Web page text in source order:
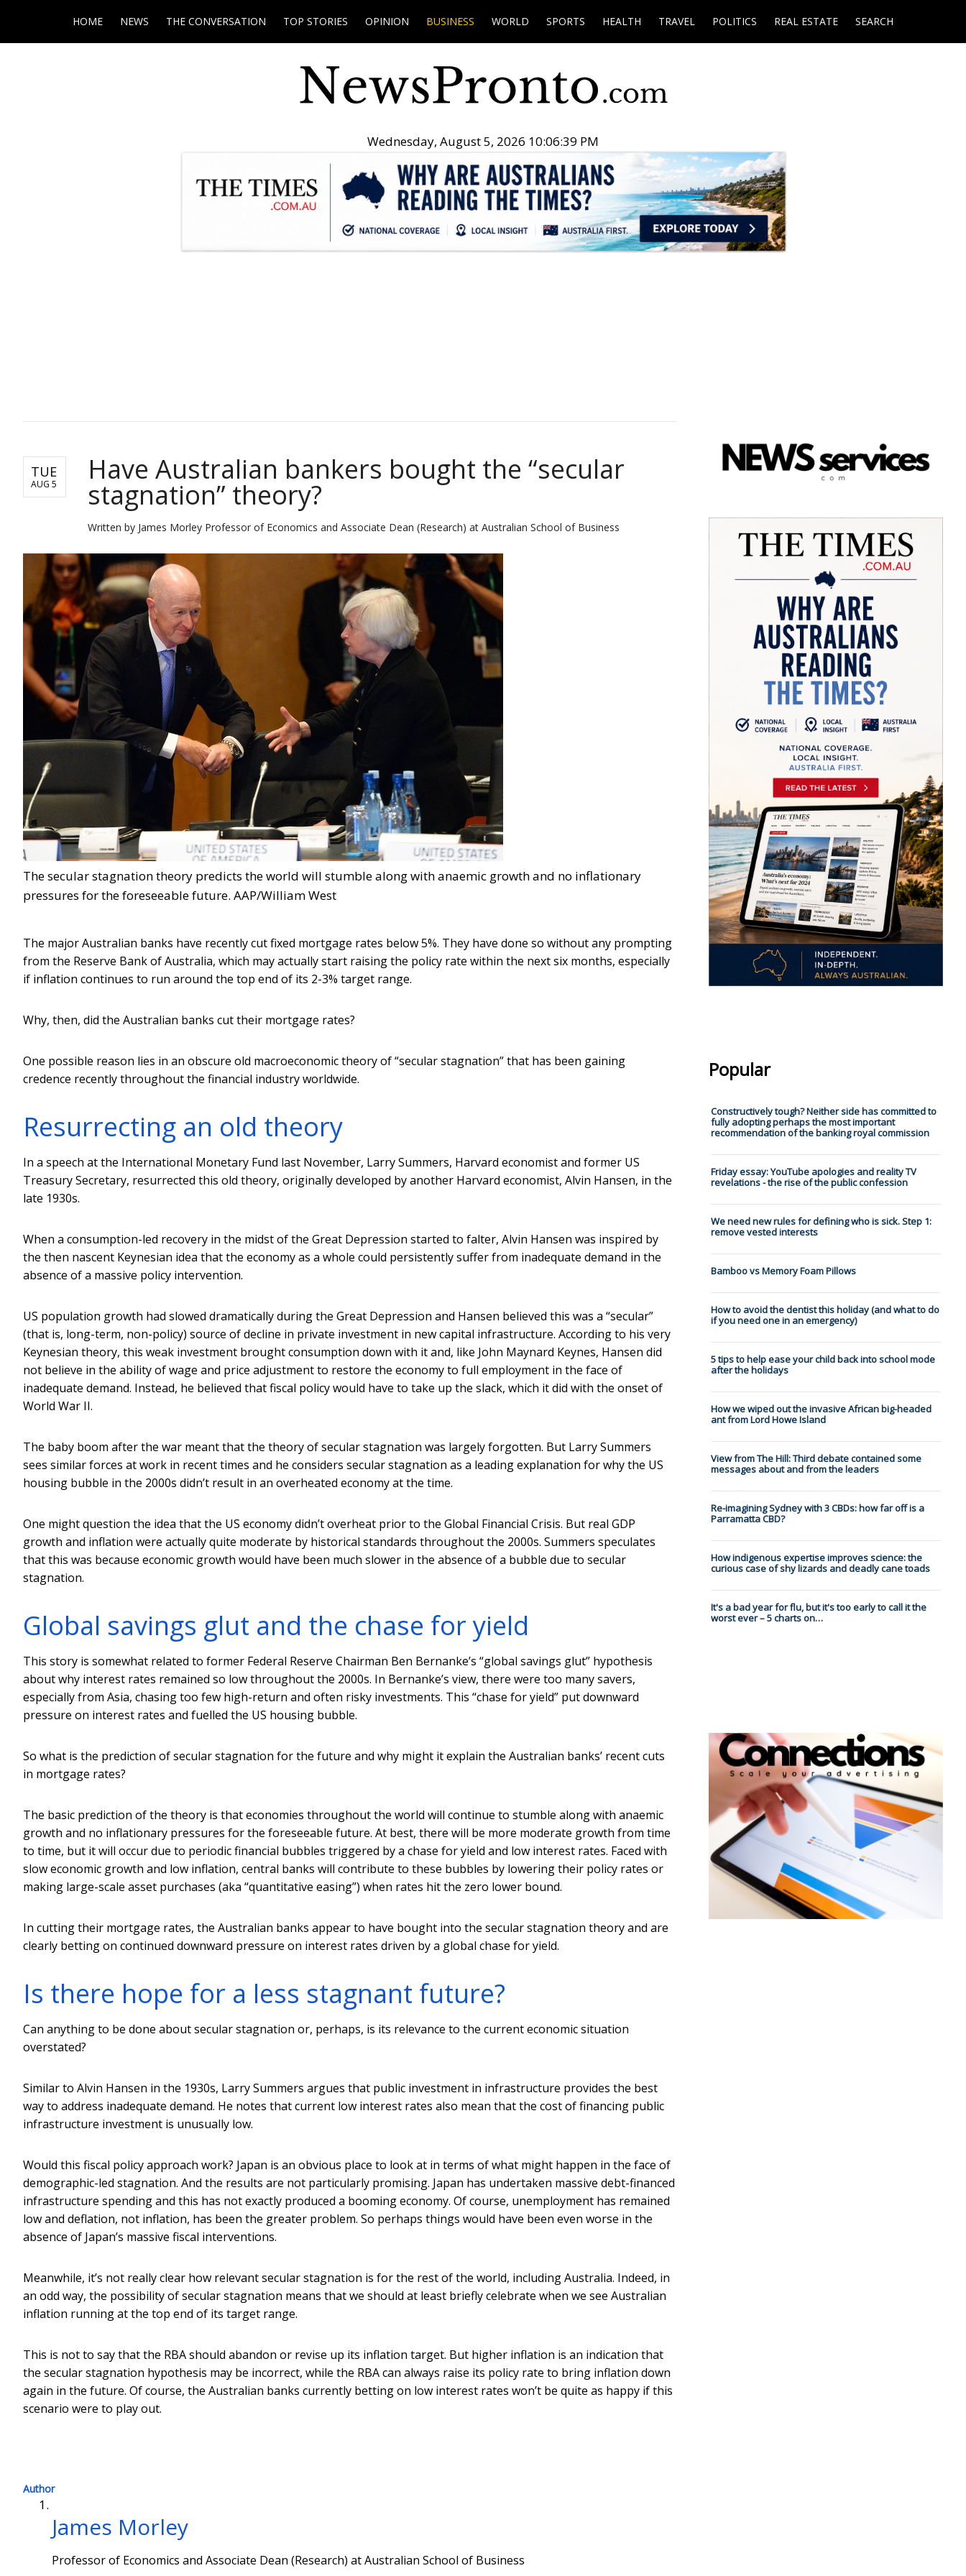
HOME NEWS THE CONVERSATION TOP STORIES OPINION BUSINESS WORLD SPORTS HEALTH TRAVEL POLITICS REAL ESTATE SEARCH
Wednesday, August 5, 2026 10:06:40 PM
TUE
AUG 5 Have Australian bankers bought the “secular
stagnation” theory?
Written by James Morley Professor of Economics and Associate Dean (Research) at Australian School of Business
The secular stagnation theory predicts the world will stumble along with anaemic growth and no inflationary
pressures for the foreseeable future. AAP/William West
The major Australian banks have recently cut fixed mortgage rates below 5%. They have done so without any prompting
from the Reserve Bank of Australia, which may actually start raising the policy rate within the next six months, especially
if inflation continues to run around the top end of its 2-3% target range.
Why, then, did the Australian banks cut their mortgage rates?
One possible reason lies in an obscure old macroeconomic theory of “secular stagnation” that has been gaining
credence recently throughout the financial industry worldwide.
Resurrecting an old theory
In a speech at the International Monetary Fund last November, Larry Summers, Harvard economist and former US
Treasury Secretary, resurrected this old theory, originally developed by another Harvard economist, Alvin Hansen, in the
late 1930s.
When a consumption-led recovery in the midst of the Great Depression started to falter, Alvin Hansen was inspired by
the then nascent Keynesian idea that the economy as a whole could persistently suffer from inadequate demand in the
absence of a massive policy intervention.
US population growth had slowed dramatically during the Great Depression and Hansen believed this was a “secular”
(that is, long-term, non-policy) source of decline in private investment in new capital infrastructure. According to his very
Keynesian theory, this weak investment brought consumption down with it and, like John Maynard Keynes, Hansen did
not believe in the ability of wage and price adjustment to restore the economy to full employment in the face of
inadequate demand. Instead, he believed that fiscal policy would have to take up the slack, which it did with the onset of
World War II.
The baby boom after the war meant that the theory of secular stagnation was largely forgotten. But Larry Summers
sees similar forces at work in recent times and he considers secular stagnation as a leading explanation for why the US
housing bubble in the 2000s didn’t result in an overheated economy at the time.
One might question the idea that the US economy didn’t overheat prior to the Global Financial Crisis. But real GDP
growth and inflation were actually quite moderate by historical standards throughout the 2000s. Summers speculates
that this was because economic growth would have been much slower in the absence of a bubble due to secular
stagnation.
Global savings glut and the chase for yield
This story is somewhat related to former Federal Reserve Chairman Ben Bernanke’s “global savings glut” hypothesis
about why interest rates remained so low throughout the 2000s. In Bernanke’s view, there were too many savers,
especially from Asia, chasing too few high-return and often risky investments. This “chase for yield” put downward
pressure on interest rates and fuelled the US housing bubble.
So what is the prediction of secular stagnation for the future and why might it explain the Australian banks’ recent cuts
in mortgage rates?
The basic prediction of the theory is that economies throughout the world will continue to stumble along with anaemic
growth and no inflationary pressures for the foreseeable future. At best, there will be more moderate growth from time
to time, but it will occur due to periodic financial bubbles triggered by a chase for yield and low interest rates. Faced with
slow economic growth and low inflation, central banks will contribute to these bubbles by lowering their policy rates or
making large-scale asset purchases (aka “quantitative easing”) when rates hit the zero lower bound.
In cutting their mortgage rates, the Australian banks appear to have bought into the secular stagnation theory and are
clearly betting on continued downward pressure on interest rates driven by a global chase for yield.
Is there hope for a less stagnant future?
Can anything to be done about secular stagnation or, perhaps, is its relevance to the current economic situation
overstated?
Similar to Alvin Hansen in the 1930s, Larry Summers argues that public investment in infrastructure provides the best
way to address inadequate demand. He notes that current low interest rates also mean that the cost of financing public
infrastructure investment is unusually low.
Would this fiscal policy approach work? Japan is an obvious place to look at in terms of what might happen in the face of
demographic-led stagnation. And the results are not particularly promising. Japan has undertaken massive debt-financed
infrastructure spending and this has not exactly produced a booming economy. Of course, unemployment has remained
low and deflation, not inflation, has been the greater problem. So perhaps things would have been even worse in the
absence of Japan’s massive fiscal interventions.
Meanwhile, it’s not really clear how relevant secular stagnation is for the rest of the world, including Australia. Indeed, in
an odd way, the possibility of secular stagnation means that we should at least briefly celebrate when we see Australian
inflation running at the top end of its target range.
This is not to say that the RBA should abandon or revise up its inflation target. But higher inflation is an indication that
the secular stagnation hypothesis may be incorrect, while the RBA can always raise its policy rate to bring inflation down
again in the future. Of course, the Australian banks currently betting on low interest rates won’t be quite as happy if this
scenario were to play out.
Author
James Morley
Professor of Economics and Associate Dean (Research) at Australian School of Business
Popular
Constructively tough? Neither side has committed to
fully adopting perhaps the most important
recommendation of the banking royal commission
Friday essay: YouTube apologies and reality TV
revelations - the rise of the public confession
We need new rules for defining who is sick. Step 1:
remove vested interests
Bamboo vs Memory Foam Pillows
How to avoid the dentist this holiday (and what to do
if you need one in an emergency)
5 tips to help ease your child back into school mode
after the holidays
How we wiped out the invasive African big-headed
ant from Lord Howe Island
View from The Hill: Third debate contained some
messages about and from the leaders
Re-imagining Sydney with 3 CBDs: how far off is a
Parramatta CBD?
How indigenous expertise improves science: the
curious case of shy lizards and deadly cane toads
It's a bad year for flu, but it's too early to call it the
worst ever – 5 charts on…